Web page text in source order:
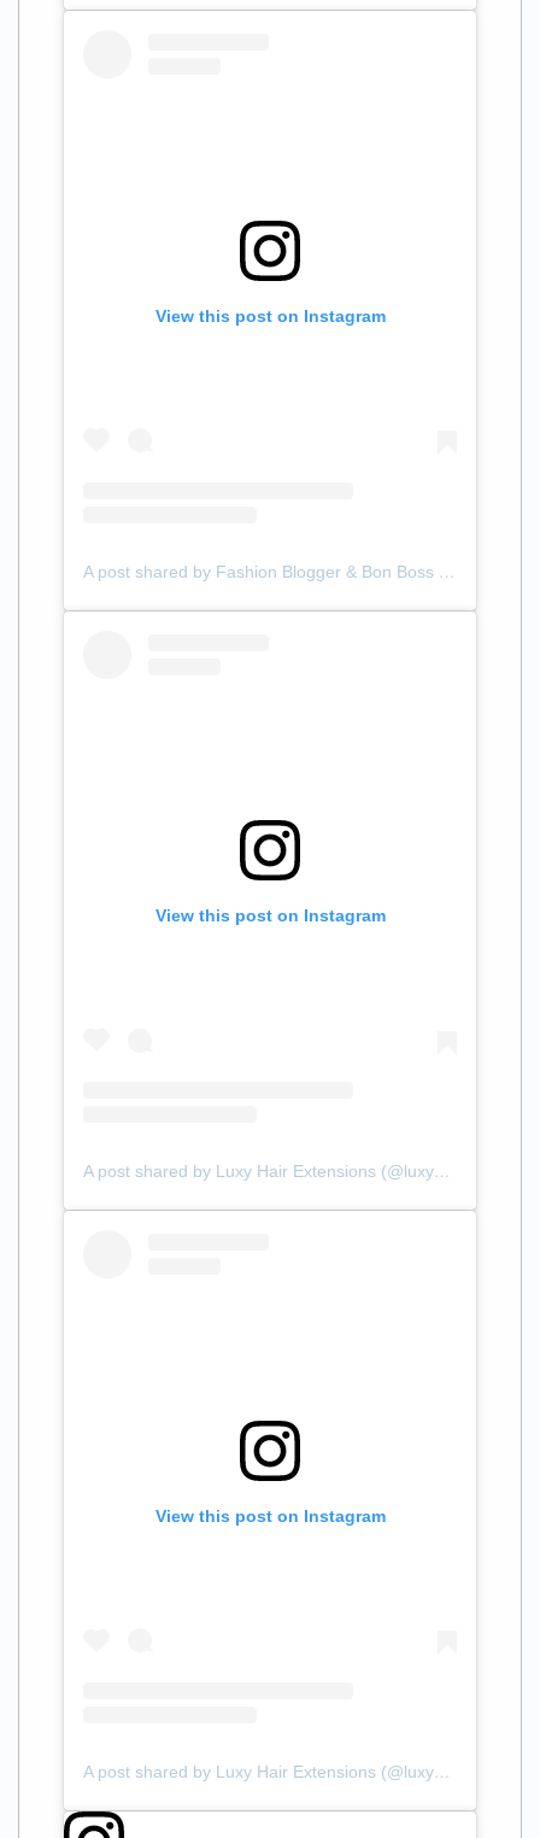
View this post on Instagram
A post shared by Fashion Blogger & Bon Boss (@samanthalilliann)
View this post on Instagram
A post shared by Luxy Hair Extensions (@luxyhair)
View this post on Instagram
A post shared by Luxy Hair Extensions (@luxyhair)